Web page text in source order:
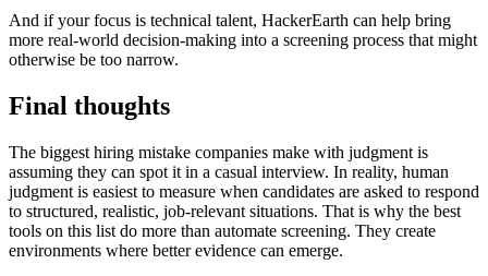
And if your focus is technical talent, HackerEarth can help bring
more real-world decision-making into a screening process that might
otherwise be too narrow.
Final thoughts
The biggest hiring mistake companies make with judgment is
assuming they can spot it in a casual interview. In reality, human
judgment is easiest to measure when candidates are asked to respond
to structured, realistic, job-relevant situations. That is why the best
tools on this list do more than automate screening. They create
environments where better evidence can emerge.